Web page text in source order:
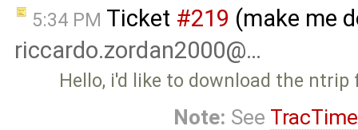
5:34 PM Ticket #219 (make me
riccardo.zordan2000@…
Hello, i'd like to download the
Note: See